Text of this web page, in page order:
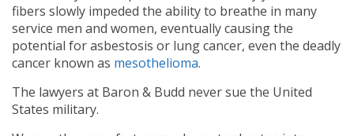
fibers slowly impeded the ability to breathe in many
service men and women, eventually causing the
potential for asbestosis or lung cancer, even the deadly
cancer known as mesothelioma.
The lawyers at Baron & Budd never sue the United
States military.